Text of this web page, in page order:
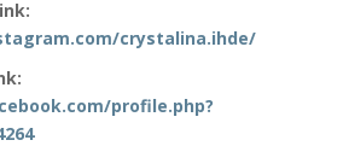
crystalina.ihde/
profile.php?